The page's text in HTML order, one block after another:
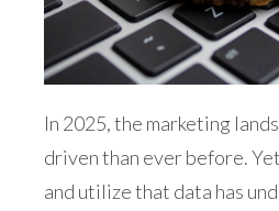
In 2025, the marketing
driven than ever before.
and utilize that data has